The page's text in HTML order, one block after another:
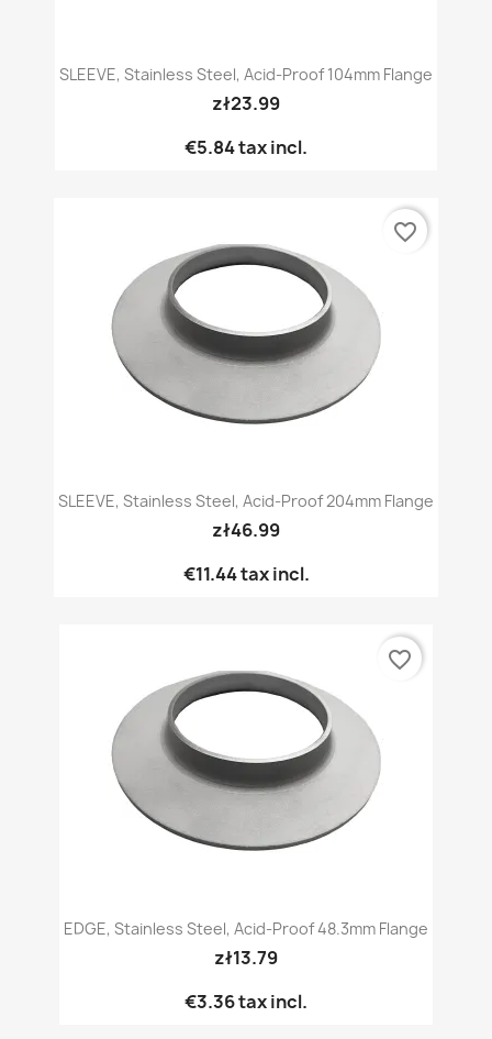
SLEEVE, Stainless Steel, Acid-Proof 104mm Flange
zł23.99
€5.84tax incl.
SLEEVE, Stainless Steel, Acid-Proof 204mm Flange
zł46.99
€11.44tax incl.
favorite_border
EDGE, Stainless Steel, Acid-Proof 48.3mm Flange
zł13.79
€3.36tax incl.
favorite_border